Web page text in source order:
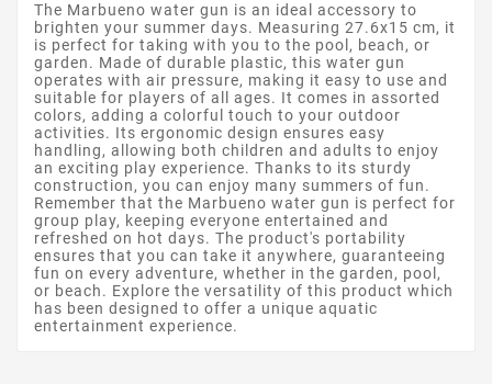
The Marbueno water gun is an ideal accessory to
brighten your summer days. Measuring 27.6x15 cm, it
is perfect for taking with you to the pool, beach, or
garden. Made of durable plastic, this water gun
operates with air pressure, making it easy to use and
suitable for players of all ages. It comes in assorted
colors, adding a colorful touch to your outdoor
activities. Its ergonomic design ensures easy
handling, allowing both children and adults to enjoy
an exciting play experience. Thanks to its sturdy
construction, you can enjoy many summers of fun.
Remember that the Marbueno water gun is perfect for
group play, keeping everyone entertained and
refreshed on hot days. The product's portability
ensures that you can take it anywhere, guaranteeing
fun on every adventure, whether in the garden, pool,
or beach. Explore the versatility of this product which
has been designed to offer a unique aquatic
entertainment experience.